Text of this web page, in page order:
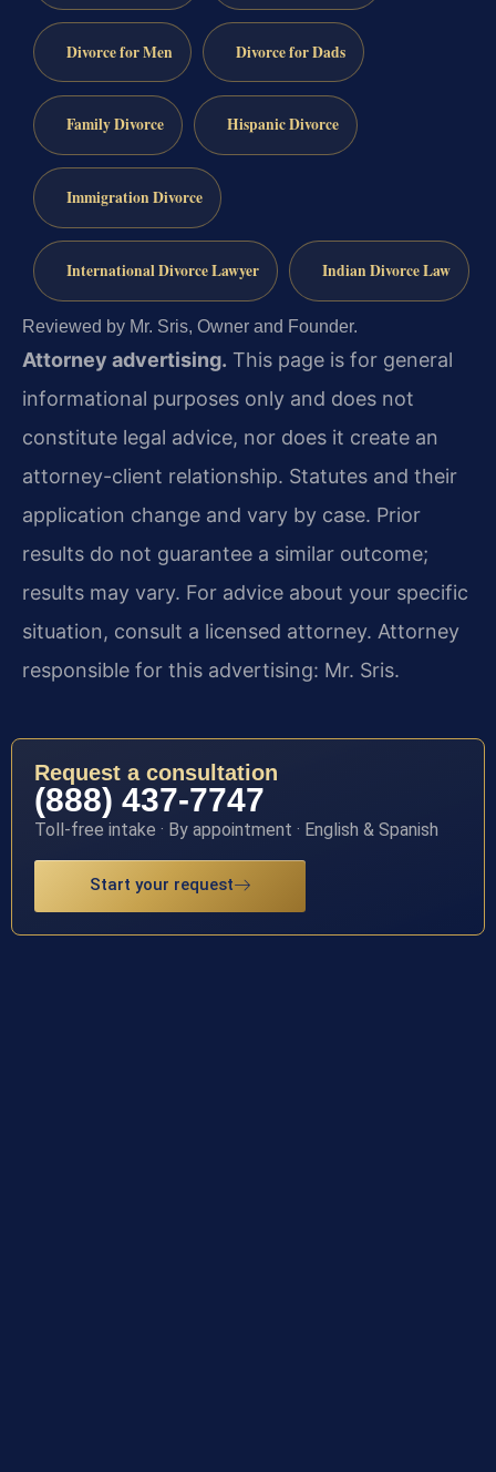
Divorce for Men Divorce for Dads
Family Divorce Hispanic Divorce
Immigration Divorce
International Divorce Lawyer Indian Divorce Law
Reviewed by Mr. Sris, Owner and Founder.
Attorney advertising. This page is for general
informational purposes only and does not
constitute legal advice, nor does it create an
attorney-client relationship. Statutes and their
application change and vary by case. Prior
results do not guarantee a similar outcome;
results may vary. For advice about your specific
situation, consult a licensed attorney. Attorney
responsible for this advertising: Mr. Sris.
Request a consultation
(888) 437-7747
Toll-free intake · By appointment · English & Spanish
Start your request